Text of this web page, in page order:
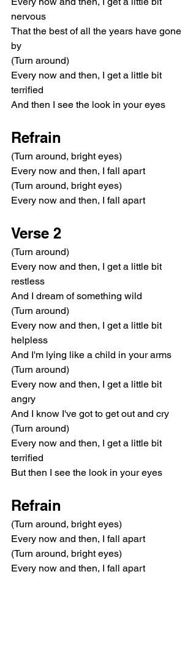
nervous
That the best of all the years have gone
by
(Turn around)
Every now and then, I get a little bit
terrified
And then I see the look in your eyes
Refrain
(Turn around, bright eyes)
Every now and then, I fall apart
(Turn around, bright eyes)
Every now and then, I fall apart
Verse 2
(Turn around)
Every now and then, I get a little bit
restless
And I dream of something wild
(Turn around)
Every now and then, I get a little bit
helpless
And I'm lying like a child in your arms
(Turn around)
Every now and then, I get a little bit
angry
And I know I've got to get out and cry
(Turn around)
Every now and then, I get a little bit
terrified
But then I see the look in your eyes
Refrain
(Turn around, bright eyes)
Every now and then, I fall apart
(Turn around, bright eyes)
Every now and then, I fall apart